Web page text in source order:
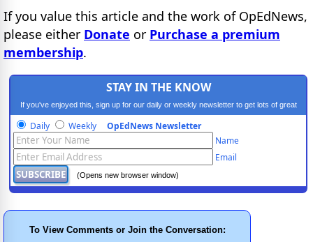
If you value this article and the work of OpEdNews,
please either Donate or Purchase a premium
membership.
STAY IN THE KNOW
If you've enjoyed this, sign up for our daily or weekly newsletter to get lots of great
progressive content.
Daily Weekly OpEdNews Newsletter
Name
Email
(Opens new browser window)
To View Comments or Join the Conversation: